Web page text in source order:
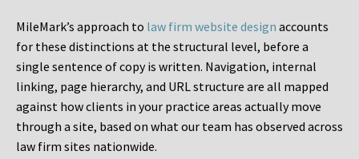
MileMark’s approach to law firm website design accounts
for these distinctions at the structural level, before a
single sentence of copy is written. Navigation, internal
linking, page hierarchy, and URL structure are all mapped
against how clients in your practice areas actually move
through a site, based on what our team has observed across
law firm sites nationwide.